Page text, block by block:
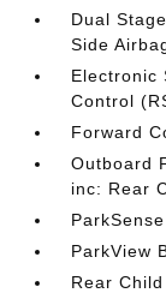
Dual
Side
Electronic
Control
Forward
Outboard
inc: Rear
ParkView
Rear